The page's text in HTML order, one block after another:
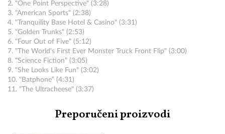
2. "One Point Perspective" (3:28)
3. "American Sports" (2:38)
4. "Tranquility Base Hotel & Casino" (3:31)
5. "Golden Trunks" (2:53)
6. "Four Out of Five" (5:12)
7. "The World's First Ever Monster Truck Front Flip" (3:00)
8. "Science Fiction" (3:05)
9. "She Looks Like Fun" (3:02)
10. "Batphone" (4:31)
11. "The Ultracheese" (3:37)
Preporučeni proizvodi